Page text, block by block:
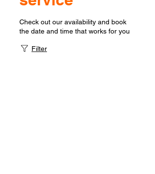
Check out our availability and book
the date and time that works for you
Filter